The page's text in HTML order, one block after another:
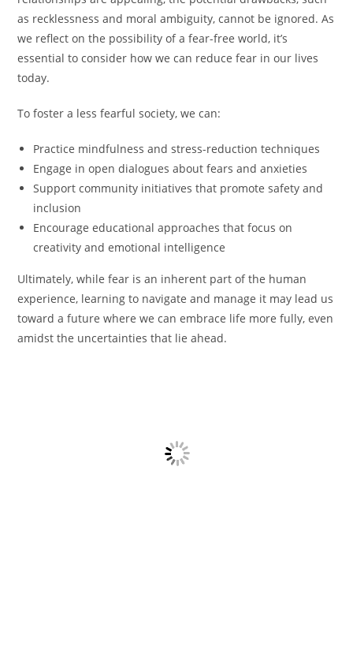
as recklessness and moral ambiguity, cannot be ignored. As
we reflect on the possibility of a fear-free world, it’s
essential to consider how we can reduce fear in our lives
today.
To foster a less fearful society, we can:
Practice mindfulness and stress-reduction techniques
Engage in open dialogues about fears and anxieties
Support community initiatives that promote safety and
inclusion
Encourage educational approaches that focus on
creativity and emotional intelligence
Ultimately, while fear is an inherent part of the human
experience, learning to navigate and manage it may lead us
toward a future where we can embrace life more fully, even
amidst the uncertainties that lie ahead.